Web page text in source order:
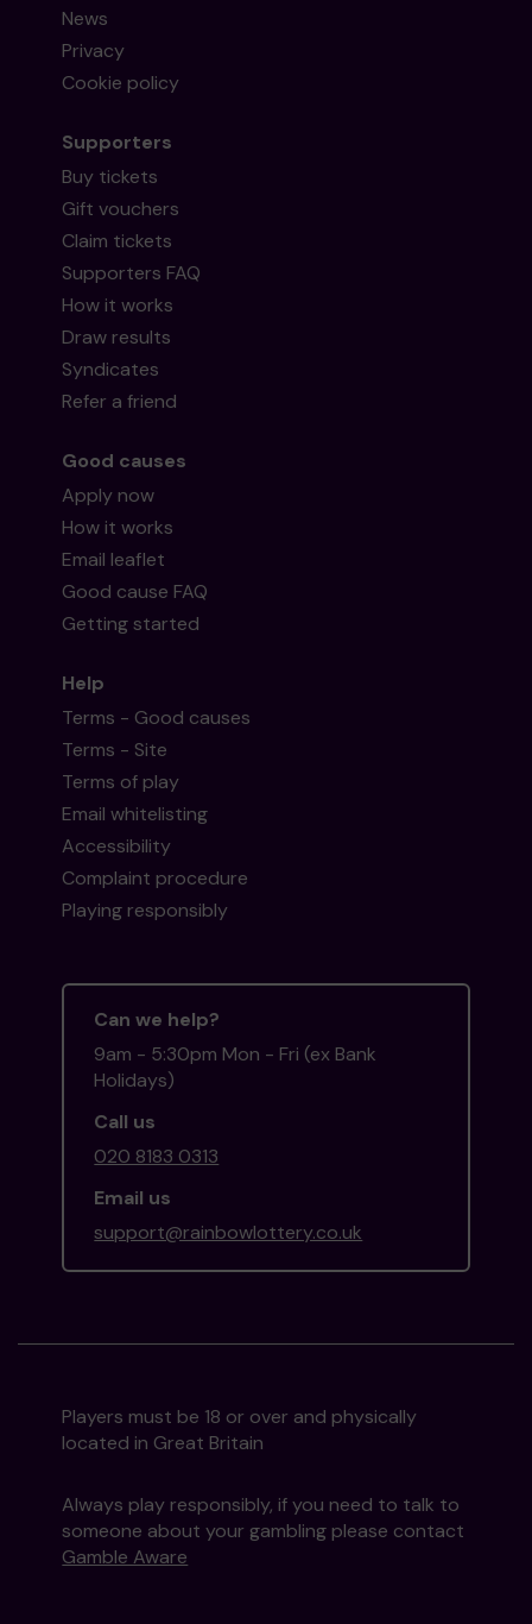
News
Privacy
Cookie policy
Supporters
Buy tickets
Gift vouchers
Claim tickets
Supporters FAQ
How it works
Draw results
Syndicates
Refer a friend
Good causes
Apply now
How it works
Email leaflet
Good cause FAQ
Getting started
Help
Terms - Good causes
Terms - Site
Terms of play
Email whitelisting
Accessibility
Complaint procedure
Playing responsibly
Can we help?
9am - 5:30pm Mon - Fri (ex Bank
Holidays)
Call us
020 8183 0313
Email us
support@rainbowlottery.co.uk
Players must be 18 or over and physically
located in Great Britain
Always play responsibly, if you need to talk to
someone about your gambling please contact
Gamble Aware